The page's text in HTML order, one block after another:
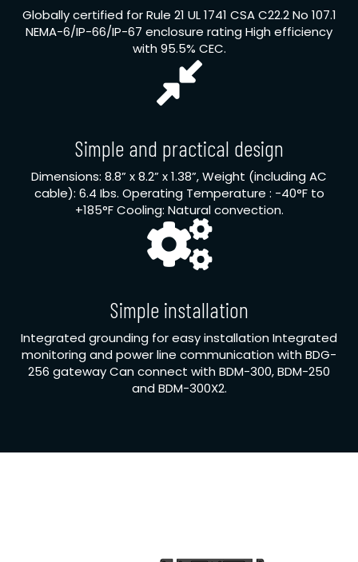
Globally certified for Rule 21 UL 1741 CSA C22.2 No 107.1
NEMA-6/IP-66/IP-67 enclosure rating High efficiency
with 95.5% CEC.
Simple and practical design
Dimensions: 8.8” x 8.2” x 1.38”, Weight (including AC
cable): 6.4 Ibs. Operating Temperature : -40°F to
+185°F Cooling: Natural convection.
Simple installation
Integrated grounding for easy installation Integrated
monitoring and power line communication with BDG-
256 gateway Can connect with BDM-300, BDM-250
and BDM-300X2.